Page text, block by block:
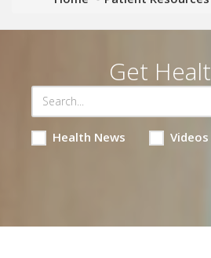
Get
Health News Videos